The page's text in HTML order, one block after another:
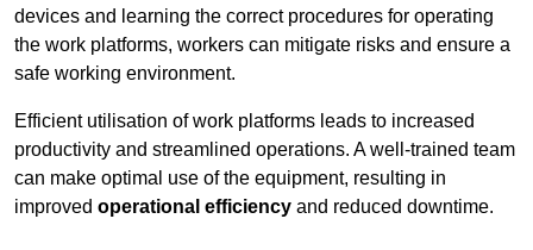
devices and learning the correct procedures for operating
the work platforms, workers can mitigate risks and ensure a
safe working environment.
Efficient utilisation of work platforms leads to increased
productivity and streamlined operations. A well-trained team
can make optimal use of the equipment, resulting in
improved operational efficiency and reduced downtime.